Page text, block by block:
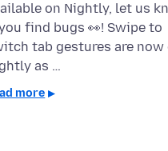
on Nightly, let us
find bugs 👀! Swipe to
tab gestures are now
as …
more